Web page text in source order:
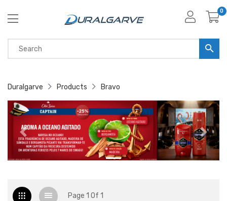
0
Duralgarve Products Bravo
Page 1 Of 1